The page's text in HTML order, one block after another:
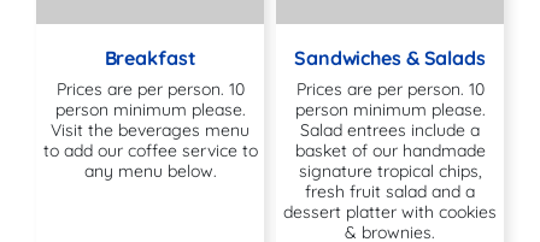
Breakfast
Prices are per person. 10
person minimum please.
Visit the beverages menu
to add our coffee service to
any menu below.
Sandwiches & Salads
Prices are per person. 10
person minimum please.
Salad entrees include a
basket of our handmade
signature tropical chips,
fresh fruit salad and a
dessert platter with cookies
& brownies.